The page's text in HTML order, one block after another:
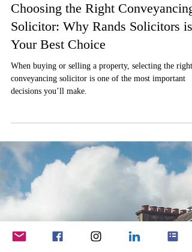
Robert Taylor
Conveyancing
Choosing the Right Conveyancing
When buying or selling a property, selecting the right
conveyancing solicitor is one of the most important
decisions you’ll make.